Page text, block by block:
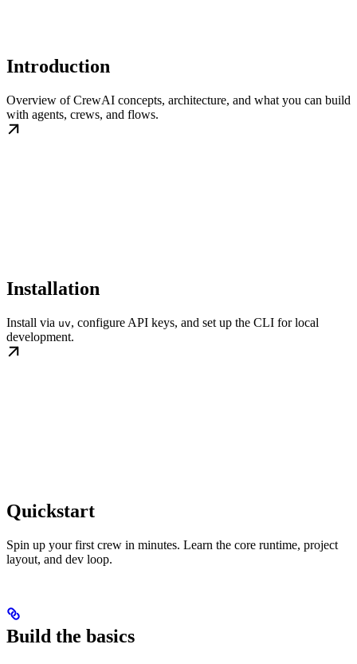
Introduction
Overview of CrewAI concepts, architecture, and what you can build
with agents, crews, and flows.
Installation
Install via uv, configure API keys, and set up the CLI for local
development.
Quickstart
Spin up your first crew in minutes. Learn the core runtime, project
layout, and dev loop.
Build the basics